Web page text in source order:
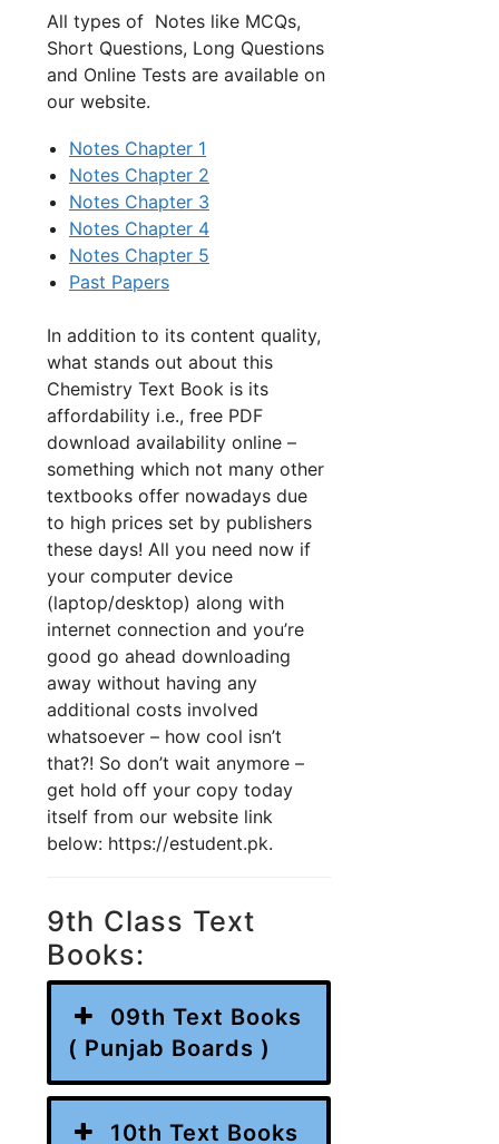
All types of Notes like MCQs,
Short Questions, Long Questions
and Online Tests are available on
our website.
Notes Chapter 1
Notes Chapter 2
Notes Chapter 3
Notes Chapter 4
Notes Chapter 5
Past Papers
In addition to its content quality,
what stands out about this
Chemistry Text Book is its
affordability i.e., free PDF
download availability online –
something which not many other
textbooks offer nowadays due
to high prices set by publishers
these days! All you need now if
your computer device
(laptop/desktop) along with
internet connection and you’re
good go ahead downloading
away without having any
additional costs involved
whatsoever – how cool isn’t
that?! So don’t wait anymore –
get hold off your copy today
itself from our website link
below: https://estudent.pk.
9th Class Text
Books:
09th Text Books
( Punjab Boards )
10th Text Books